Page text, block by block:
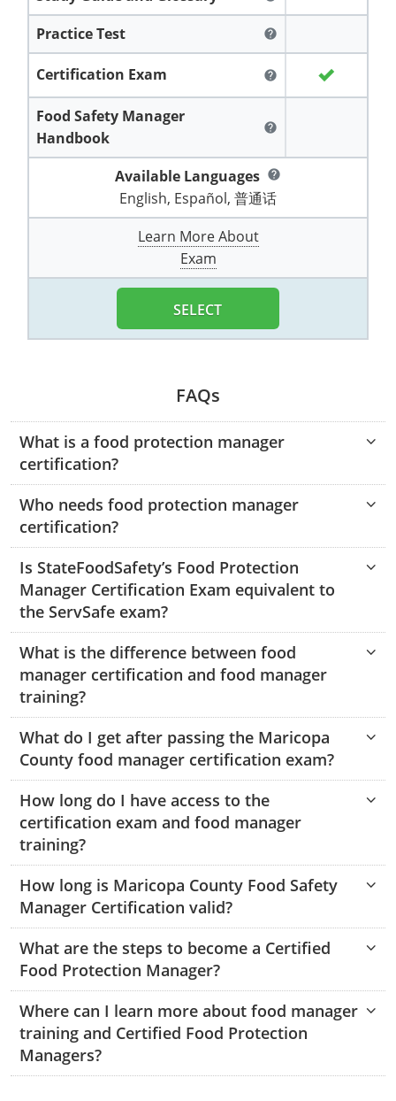
Lawrence County
Lincoln County
Macon County
Miller County
Shelby County
Stone County
Sullivan County
Taney County
Webster County
Worth County
El Paso
Hardin County
McAllen
All other counties
Charles City County
City of Franklin
City of Norfolk
City of Portsmouth
Goochland County
Hampton & Peninsula Health District
New Kent County
Southampton County
Washington
West Virginia
Barbour County
Boone County
Braxton County
Cabell County
Calhoun County
Fayette County
Grant County
Greenbrier County
Hampshire County
Hancock County
Hardy County
Harrison County
Jackson County
Jefferson County
Kanawha County
Lewis County
Lincoln County
Logan County
Marion County
Marshall County
Mason County
Wyoming
Exam
Fort Worth
Hardin County
Houston
McLennan County
Training & Exam
Training
Vermont
Training & Exam
Exam
Virginia
Amelia
Buckingham
City of Franklin
City of Norfolk
Hampton & Peninsula Health Districts
Isle of Wight County
Lunenburg
Nottoway
Portsmouth
Prince Edward
Southampton County
Training & Exam
West Virginia
All other counties
Berkeley County
Braxton County
Brooke County
Hardy County
Jackson County
Jefferson County
Kanawha County
Lewis County
Lincoln County
Marshall County
Mineral County
Monroe County
Morgan County
Pendleton County
Putnam County
Summers County
Taylor County
Tyler County
Training & Exam
Recertification Training
Training & Exam
Vermont
Virginia
Chesapeake
City of Franklin
City of Portsmouth
Isle of Wight County
Southampton County
West Virginia
Practice Test help
Certification Exam help
Food Safety Manager
Handbook
help
Available Languages help
English, Español, 普通话
Learn More About
Exam
SELECT
FAQs
What is a food protection manager
certification?
Who needs food protection manager
certification?
Is StateFoodSafety’s Food Protection
Manager Certification Exam equivalent to
the ServSafe exam?
What is the difference between food
manager certification and food manager
training?
What do I get after passing the Maricopa
County food manager certification exam?
How long do I have access to the
certification exam and food manager
training?
How long is Maricopa County Food Safety
Manager Certification valid?
What are the steps to become a Certified
Food Protection Manager?
Where can I learn more about food manager
training and Certified Food Protection
Managers?